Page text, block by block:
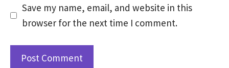
Save my name, email, and website in this
browser for the next time I comment.